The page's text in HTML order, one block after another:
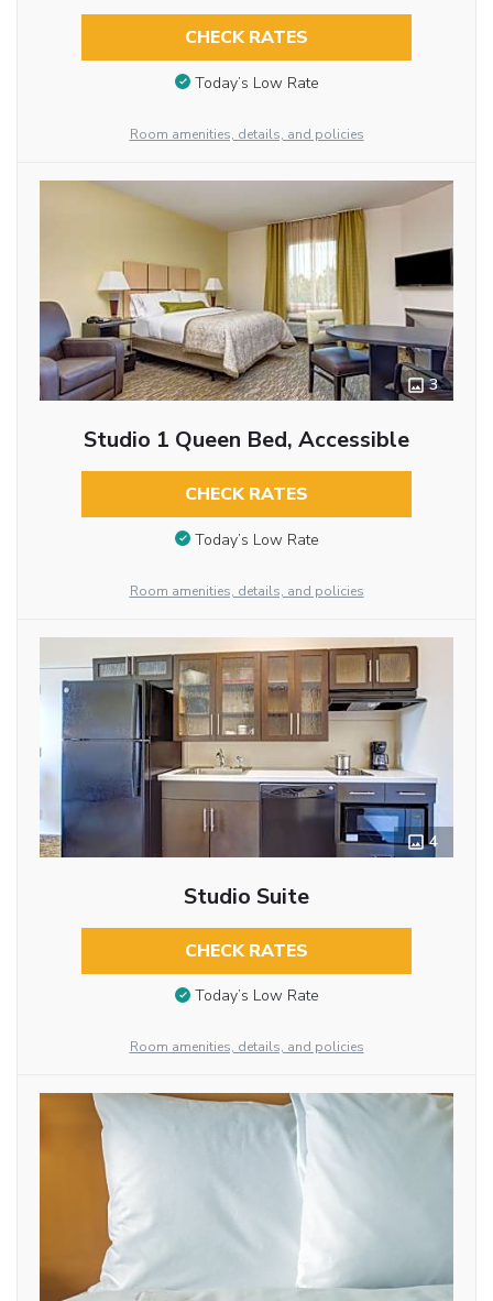
CHECK RATES
Today’s Low Rate
Room amenities, details, and policies
3
Studio 1 Queen Bed, Accessible
CHECK RATES
Today’s Low Rate
Room amenities, details, and policies
4
Studio Suite
CHECK RATES
Today’s Low Rate
Room amenities, details, and policies